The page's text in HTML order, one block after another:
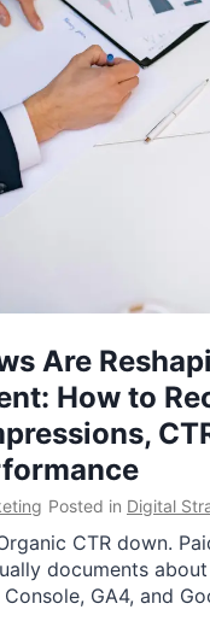
Are
How to
Posted in Digital
CTR down.
documents
GA4, and